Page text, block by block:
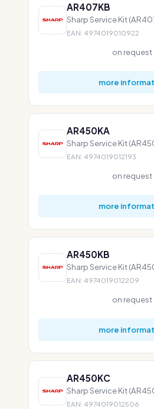
AR407KB
Sharp Service Kit
EAN: 4974019010922
on request
more
AR450KA
Sharp Service Kit
EAN: 4974019012193
on request
more
AR450KB
Sharp Service Kit
EAN: 4974019012209
on request
more
AR450KC
Sharp Service Kit
EAN: 4974019012506